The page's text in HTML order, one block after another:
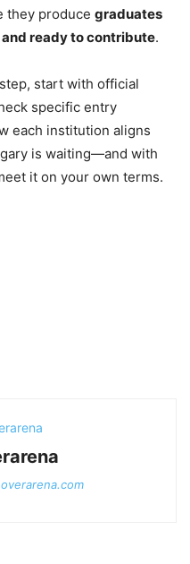
they produce graduates
ready to contribute.
start with official
specific entry
each institution aligns
is waiting—and with
it on your own terms.